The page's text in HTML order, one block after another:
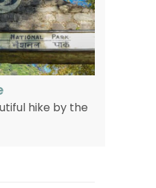
hike by the